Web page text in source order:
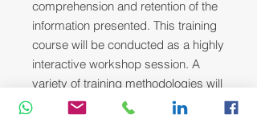
comprehension and retention of the
information presented. This training
course will be conducted as a highly
interactive workshop session. A
variety of training methodologies will
be used Before and during the